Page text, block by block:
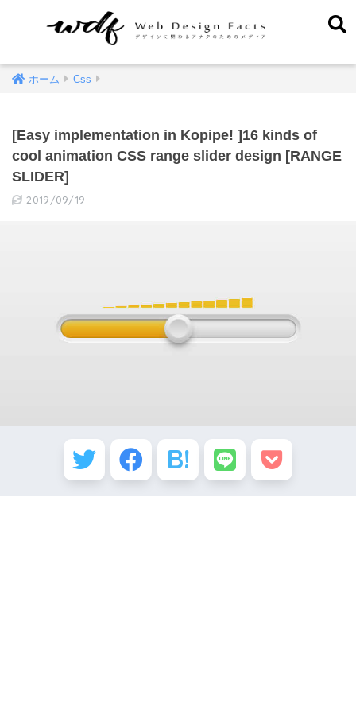
ホーム Css
[Easy implementation in Kopipe! ]16 kinds of
cool animation CSS range slider design [RANGE
SLIDER]
2019/09/19